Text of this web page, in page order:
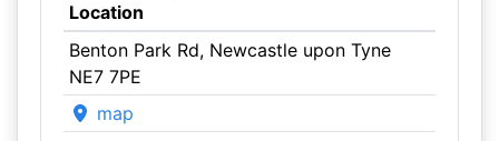
Location
Benton Park Rd, Newcastle upon Tyne
NE7 7PE
map